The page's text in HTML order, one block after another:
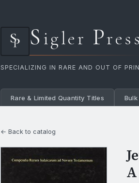
Sigler Press
SPECIALIZING IN RARE AND OUT OF
Rare & Limited Quantity Titles
← Back to catalog